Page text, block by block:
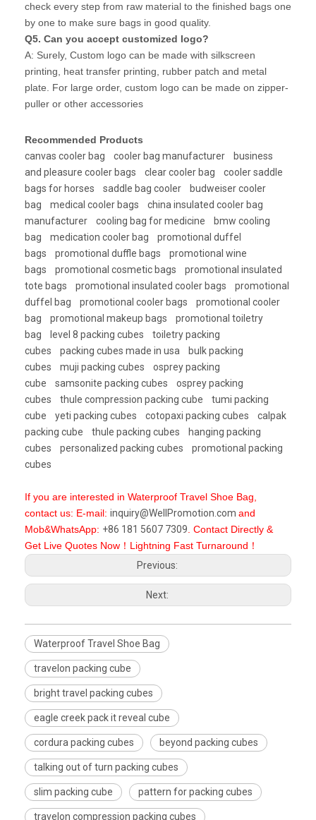
check every step from raw material to the finished bags one
by one to make sure bags in good quality.
Q5. Can you accept customized logo?
A: Surely, Custom logo can be made with silkscreen
printing, heat transfer printing, rubber patch and metal
plate. For large order, custom logo can be made on zipper-
puller or other accessories
Recommended Products
canvas cooler bag
cooler bag manufacturer
business
and pleasure cooler bags
clear cooler bag
cooler saddle
bags for horses
saddle bag cooler
budweiser cooler
bag
medical cooler bags
china insulated cooler bag
manufacturer
cooling bag for medicine
bmw cooling
bag
medication cooler bag
promotional duffel
bags
promotional duffle bags
promotional wine
bags
promotional cosmetic bags
promotional insulated
tote bags
promotional insulated cooler bags
promotional
duffel bag
promotional cooler bags
promotional cooler
bag
promotional makeup bags
promotional toiletry
bag
level 8 packing cubes
toiletry packing
cubes
packing cubes made in usa
bulk packing
cubes
muji packing cubes
osprey packing
cube
samsonite packing cubes
osprey packing
cubes
thule compression packing cube
tumi packing
cube
yeti packing cubes cotopaxi packing cubes
calpak
packing cube
thule packing cubes
hanging packing
cubes
personalized packing cubes
promotional packing
cubes
If you are interested in Waterproof Travel Shoe Bag,
contact us: E-mail: inquiry@WellPromotion.com and
Mob&WhatsApp: +86 181 5607 7309 . Contact Directly &
Get Live Quotes Now！Lightning Fast Turnaround！
Previous:
Next:
Waterproof Travel Shoe Bag
travelon packing cube
bright travel packing cubes
eagle creek pack it reveal cube
cordura packing cubes beyond packing cubes
talking out of turn packing cubes
slim packing cube pattern for packing cubes
travelon compression packing cubes